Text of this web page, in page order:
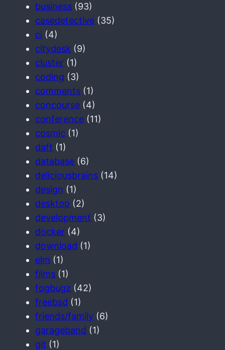
business (93)
casedetective (35)
ci (4)
citydesk (9)
cluster (1)
coding (3)
comments (1)
concourse (4)
conference (11)
cosmic (1)
daft (1)
database (6)
deliciousbrains (14)
design (1)
desktop (2)
development (3)
docker (4)
download (1)
elm (1)
films (1)
fogbugz (42)
freebsd (1)
friends/family (6)
garageband (1)
git (1)